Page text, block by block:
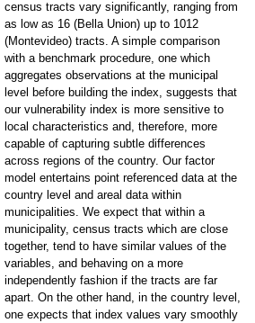
census tracts vary significantly, ranging from
as low as 16 (Bella Union) up to 1012
(Montevideo) tracts. A simple comparison
with a benchmark procedure, one which
aggregates observations at the municipal
level before building the index, suggests that
our vulnerability index is more sensitive to
local characteristics and, therefore, more
capable of capturing subtle differences
across regions of the country. Our factor
model entertains point referenced data at the
country level and areal data within
municipalities. We expect that within a
municipality, census tracts which are close
together, tend to have similar values of the
variables, and behaving on a more
independently fashion if the tracts are far
apart. On the other hand, in the country level,
one expects that index values vary smoothly